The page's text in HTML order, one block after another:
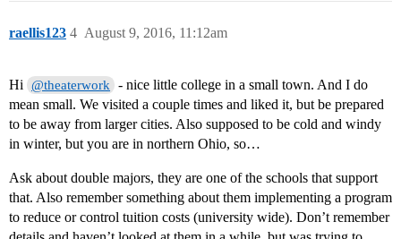
raellis123 August 9, 2016, 11:12am
4
Hi @theaterwork
- nice little college in a small town. And I do
mean small. We visited a couple times and liked it, but be prepared
to be away from larger cities. Also supposed to be cold and windy
in winter, but you are in northern Ohio, so…
Ask about double majors, they are one of the schools that support
that. Also remember something about them implementing a program
to reduce or control tuition costs (university wide). Don’t remember